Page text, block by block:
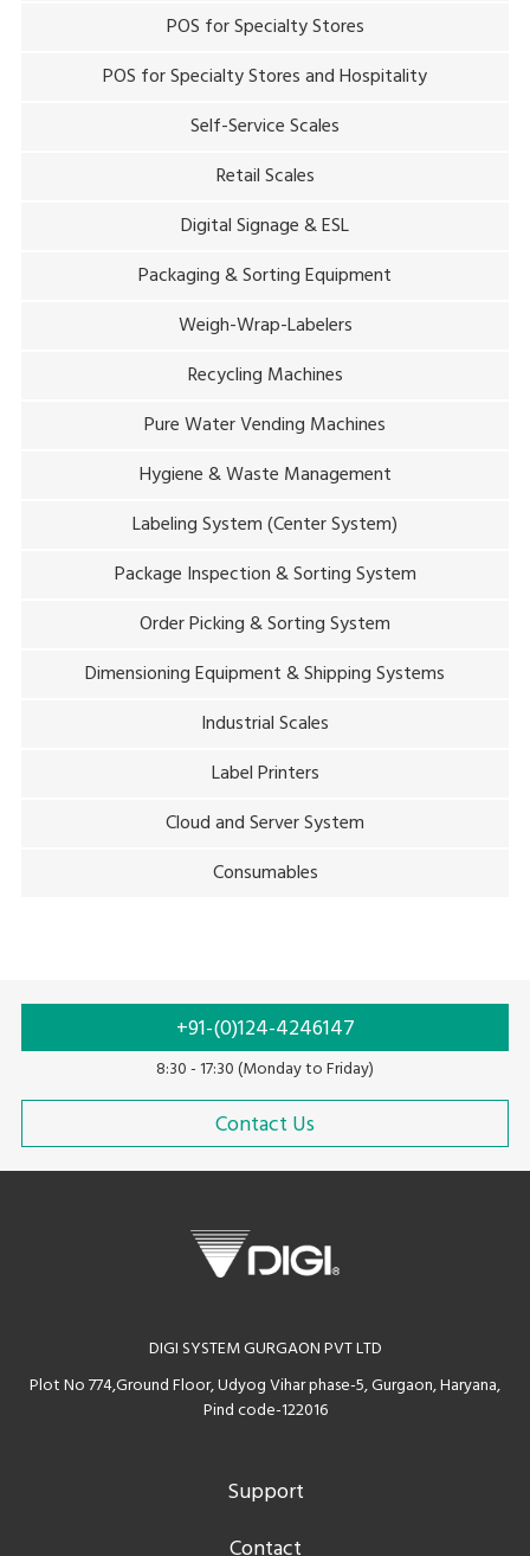
POS for Specialty Stores
POS for Specialty Stores and Hospitality
Self-Service Scales
Retail Scales
Digital Signage & ESL
Packaging & Sorting Equipment
Weigh-Wrap-Labelers
Recycling Machines
Pure Water Vending Machines
Hygiene & Waste Management
Labeling System (Center System)
Package Inspection & Sorting System
Order Picking & Sorting System
Dimensioning Equipment & Shipping Systems
Industrial Scales
Label Printers
Cloud and Server System
Consumables
+91-(0)124-4246147
8:30 - 17:30 (Monday to Friday)
Contact Us
DIGI SYSTEM GURGAON PVT LTD
Plot No 774,Ground Floor, Udyog Vihar phase-5, Gurgaon, Haryana,
Pind code-122016
Support